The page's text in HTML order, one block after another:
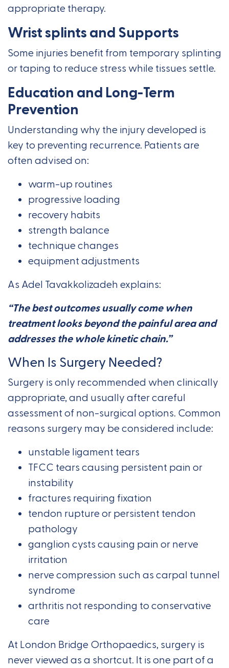
appropriate therapy.
Wrist splints and Supports
Some injuries benefit from temporary splinting
or taping to reduce stress while tissues settle.
Education and Long-Term
Prevention
Understanding why the injury developed is
key to preventing recurrence. Patients are
often advised on:
warm-up routines
progressive loading
recovery habits
strength balance
technique changes
equipment adjustments
As Adel Tavakkolizadeh explains:
“The best outcomes usually come when
treatment looks beyond the painful area and
addresses the whole kinetic chain.”
When Is Surgery Needed?
Surgery is only recommended when clinically
appropriate, and usually after careful
assessment of non-surgical options. Common
reasons surgery may be considered include:
unstable ligament tears
TFCC tears causing persistent pain or
instability
fractures requiring fixation
tendon rupture or persistent tendon
pathology
ganglion cysts causing pain or nerve
irritation
nerve compression such as carpal tunnel
syndrome
arthritis not responding to conservative
care
At London Bridge Orthopaedics, surgery is
never viewed as a shortcut. It is one part of a